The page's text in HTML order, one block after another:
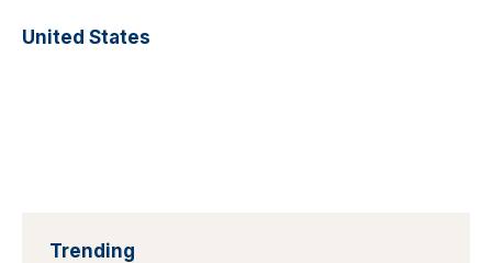
United States
Trending